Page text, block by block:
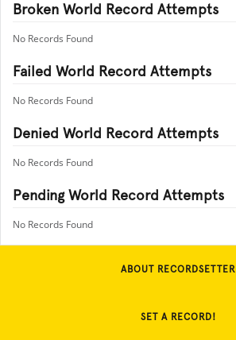
Broken World Record Attempts
No Records Found
Failed World Record Attempts
No Records Found
Denied World Record Attempts
No Records Found
Pending World Record Attempts
No Records Found
ABOUT RECORDSETTER
SET A RECORD!